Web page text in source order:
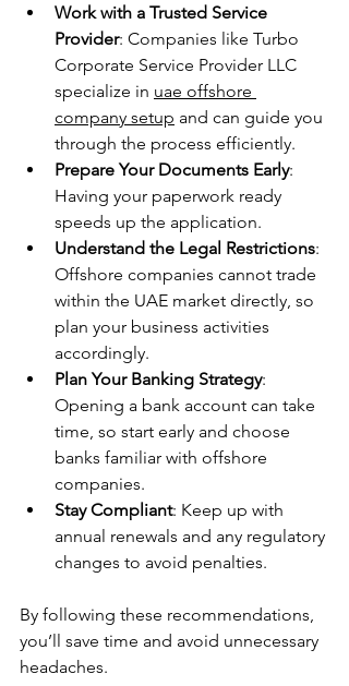
Work with a Trusted Service
Provider: Companies like Turbo
Corporate Service Provider LLC
specialize in uae offshore
company setup and can guide you
through the process efficiently.
Prepare Your Documents Early:
Having your paperwork ready
speeds up the application.
Understand the Legal Restrictions:
Offshore companies cannot trade
within the UAE market directly, so
plan your business activities
accordingly.
Plan Your Banking Strategy:
Opening a bank account can take
time, so start early and choose
banks familiar with offshore
companies.
Stay Compliant: Keep up with
annual renewals and any regulatory
changes to avoid penalties.
By following these recommendations,
you’ll save time and avoid unnecessary
headaches.